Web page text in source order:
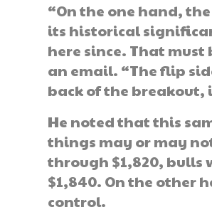
“On the one hand,
its historical
here since. That must
an email. “The flip
back of the breakout,
He noted that this
things may or may
through $1,820,
$1,840. On the other
control.